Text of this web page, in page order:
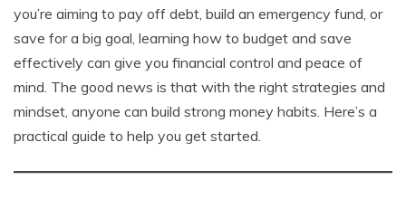
you’re aiming to pay off debt, build an emergency fund, or
save for a big goal, learning how to budget and save
effectively can give you financial control and peace of
mind. The good news is that with the right strategies and
mindset, anyone can build strong money habits. Here’s a
practical guide to help you get started.